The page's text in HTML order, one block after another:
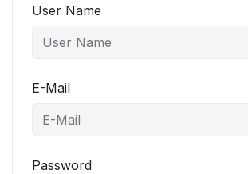
User Name
E-Mail
Password